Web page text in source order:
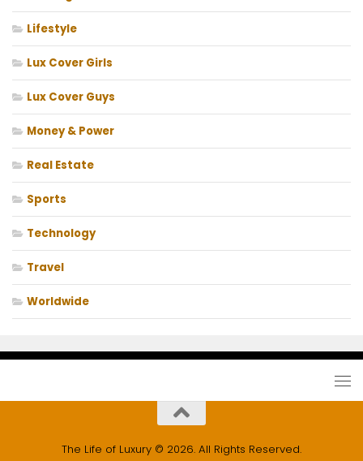
Lifestyle
Lux Cover Girls
Lux Cover Guys
Money & Power
Real Estate
Sports
Technology
Travel
Worldwide
The Life of Luxury © 2026. All Rights Reserved.